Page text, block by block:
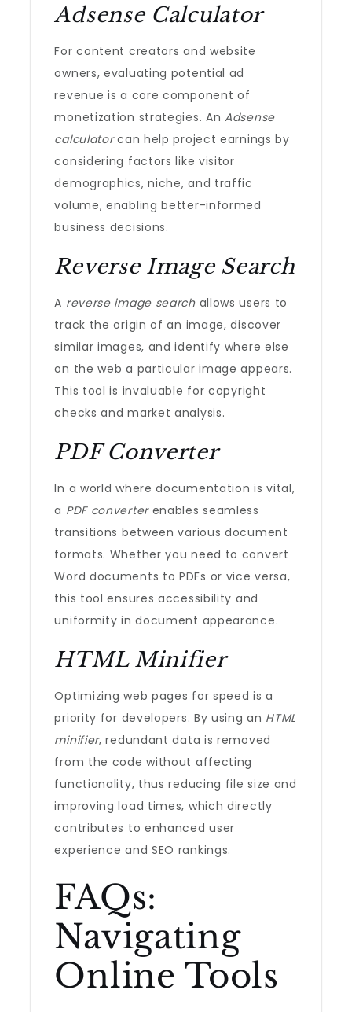
Adsense Calculator
For content creators and website
owners, evaluating potential ad
revenue is a core component of
monetization strategies. AnAdsense
calculatorcan help project earnings by
considering factors like visitor
demographics, niche, and traffic
volume, enabling better-informed
business decisions.
Reverse Image Search
A reverse image searchallows users to
track the origin of an image, discover
similar images, and identify where else
on the web a particular image appears.
This tool is invaluable for copyright
checks and market analysis.
PDF Converter
In a world where documentation is vital,
a PDF converterenables seamless
transitions between various document
formats. Whether you need to convert
Word documents to PDFs or vice versa,
this tool ensures accessibility and
uniformity in document appearance.
HTML Minifier
Optimizing web pages for speed is a
priority for developers. By using an HTML
minifier, redundant data is removed
from the code without affecting
functionality, thus reducing file size and
improving load times, which directly
contributes to enhanced user
experience and SEO rankings.
FAQs:
Navigating
Online Tools